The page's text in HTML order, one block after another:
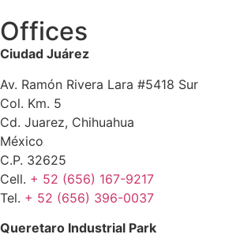
Offices
Ciudad Juárez
Av. Ramón Rivera Lara #5418 Sur
Col. Km. 5
Cd. Juarez, Chihuahua
México
C.P. 32625
Cell. + 52 (656) 167-9217
Tel. + 52 (656) 396-0037
Queretaro Industrial Park